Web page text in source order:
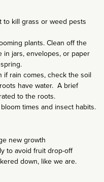
to kill grass or weed pests
plants. Clean off the
in jars, envelopes, or paper
if rain comes, check the soil
have water. A brief
to the roots.
times and insect habits.
new growth
to avoid fruit drop-off
down, like we are.